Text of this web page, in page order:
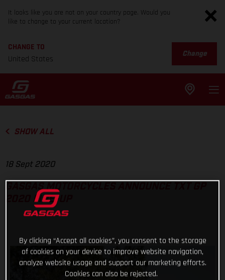
It looks like you are not on your country page. Would you
like to change to your current location?
CHANGE TO
United States
Change
SHOW ALL
18 Sept 2020
GASGAS MOTORCYCLES ANNOUNCE TXT GP
2020 LINE-UP
By clicking “Accept all cookies”, you consent to the storage
of cookies on your device to improve website navigation,
analyze website usage and support our marketing efforts.
Cookies can also be rejected.